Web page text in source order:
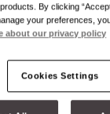
By clicking
your preferences,
about our privacy policy
Cookies Settings